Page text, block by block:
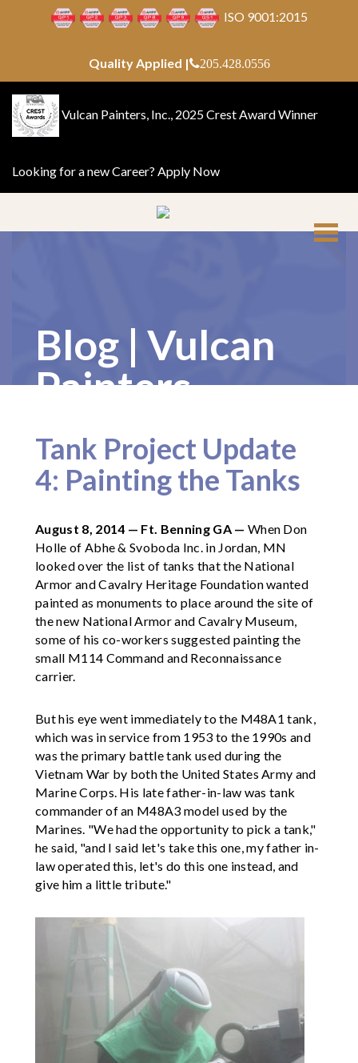
ISO 9001:2015
Quality Applied | 205.428.0556
Vulcan Painters, Inc., 2025 Crest Award Winner
Looking for a new Career? Apply Now
Blog | Vulcan
Painters
Tank Project Update
4: Painting the Tanks
August 8, 2014 — Ft. Benning GA — When Don
Holle of Abhe & Svoboda Inc. in Jordan, MN
looked over the list of tanks that the National
Armor and Cavalry Heritage Foundation wanted
painted as monuments to place around the site of
the new National Armor and Cavalry Museum,
some of his co-workers suggested painting the
small M114 Command and Reconnaissance
carrier.
But his eye went immediately to the M48A1 tank,
which was in service from 1953 to the 1990s and
was the primary battle tank used during the
Vietnam War by both the United States Army and
Marine Corps. His late father-in-law was tank
commander of an M48A3 model used by the
Marines. "We had the opportunity to pick a tank,"
he said, "and I said let's take this one, my father in-
law operated this, let's do this one instead, and
give him a little tribute."